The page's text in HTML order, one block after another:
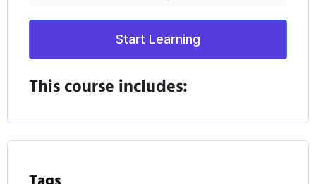
procedures and practices underpinning
opportunity, through our range of elective modules,
Start Learning
This course includes: